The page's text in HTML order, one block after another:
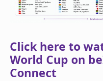
Click here to
World Cup on
Connect